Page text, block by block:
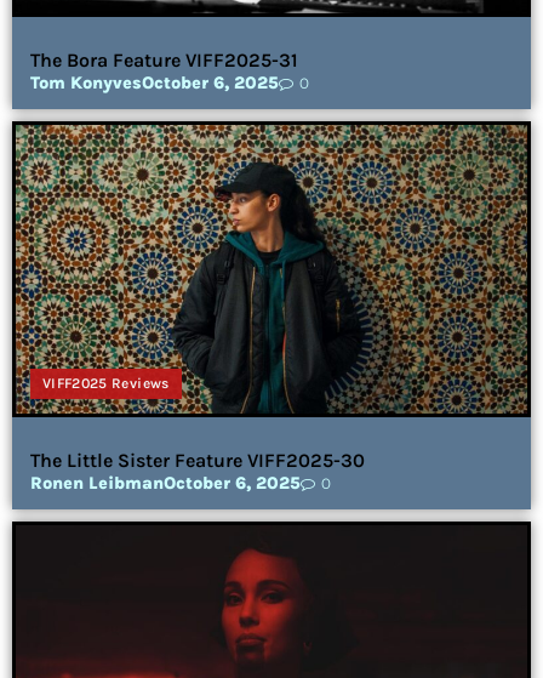
The Bora Feature VIFF2025-31
Tom KonyvesOctober 6, 2025 0
VIFF2025 Reviews
The Little Sister Feature VIFF2025-30
Ronen LeibmanOctober 6, 2025 0